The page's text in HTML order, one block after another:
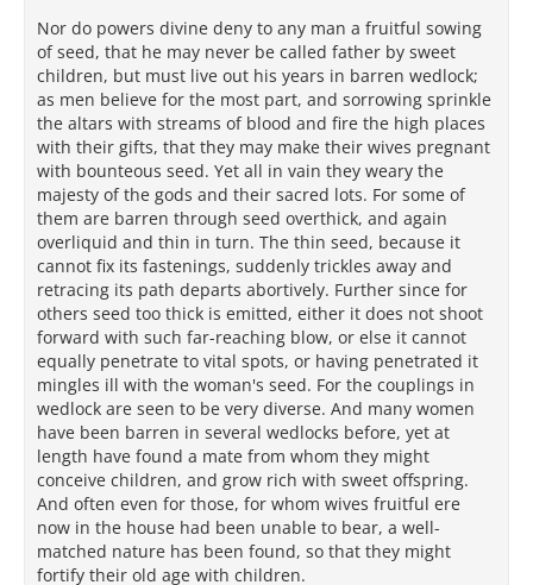
Nor do powers divine deny to any man a fruitful sowing
of seed, that he may never be called father by sweet
children, but must live out his years in barren wedlock;
as men believe for the most part, and sorrowing sprinkle
the altars with streams of blood and fire the high places
with their gifts, that they may make their wives pregnant
with bounteous seed. Yet all in vain they weary the
majesty of the gods and their sacred lots. For some of
them are barren through seed overthick, and again
overliquid and thin in turn. The thin seed, because it
cannot fix its fastenings, suddenly trickles away and
retracing its path departs abortively. Further since for
others seed too thick is emitted, either it does not shoot
forward with such far-reaching blow, or else it cannot
equally penetrate to vital spots, or having penetrated it
mingles ill with the woman's seed. For the couplings in
wedlock are seen to be very diverse. And many women
have been barren in several wedlocks before, yet at
length have found a mate from whom they might
conceive children, and grow rich with sweet offspring.
And often even for those, for whom wives fruitful ere
now in the house had been unable to bear, a well-
matched nature has been found, so that they might
fortify their old age with children.